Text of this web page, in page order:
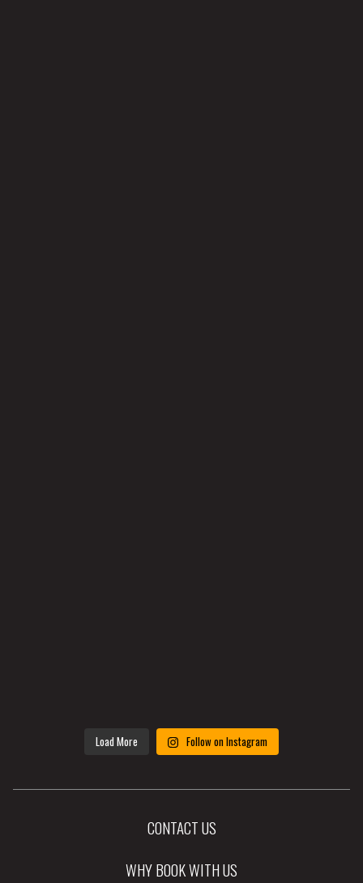
Load More Follow on Instagram
CONTACT US
WHY BOOK WITH US